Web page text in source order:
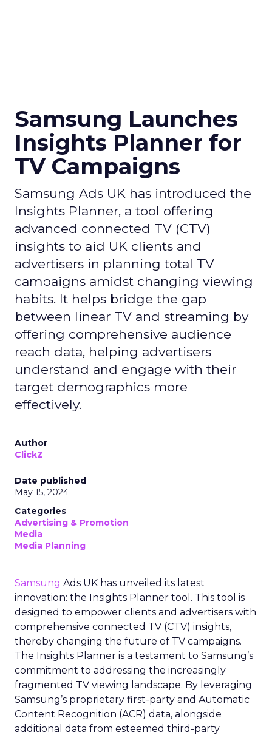
Samsung Launches
Insights Planner for
TV Campaigns
Samsung Ads UK has introduced the
Insights Planner, a tool offering
advanced connected TV (CTV)
insights to aid UK clients and
advertisers in planning total TV
campaigns amidst changing viewing
habits. It helps bridge the gap
between linear TV and streaming by
offering comprehensive audience
reach data, helping advertisers
understand and engage with their
target demographics more
effectively.
Author
ClickZ
Date published
May 15, 2024
Categories
Advertising & Promotion
Media
Media Planning
Samsung Ads UK has unveiled its latest
innovation: the Insights Planner tool. This tool is
designed to empower clients and advertisers with
comprehensive connected TV (CTV) insights,
thereby changing the future of TV campaigns.
The Insights Planner is a testament to Samsung’s
commitment to addressing the increasingly
fragmented TV viewing landscape. By leveraging
Samsung’s proprietary first-party and Automatic
Content Recognition (ACR) data, alongside
additional data from esteemed third-party